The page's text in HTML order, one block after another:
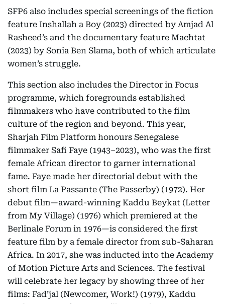
SFP6 also includes special screenings of the fiction
feature Inshallah a Boy (2023) directed by Amjad Al
Rasheed’s and the documentary feature Machtat
(2023) by Sonia Ben Slama, both of which articulate
women’s struggle.
This section also includes the Director in Focus
programme, which foregrounds established
filmmakers who have contributed to the film
culture of the region and beyond. This year,
Sharjah Film Platform honours Senegalese
filmmaker Safi Faye (1943–2023), who was the first
female African director to garner international
fame. Faye made her directorial debut with the
short film La Passante (The Passerby) (1972). Her
debut film—award-winning Kaddu Beykat (Letter
from My Village) (1976) which premiered at the
Berlinale Forum in 1976—is considered the first
feature film by a female director from sub-Saharan
Africa. In 2017, she was inducted into the Academy
of Motion Picture Arts and Sciences. The festival
will celebrate her legacy by showing three of her
films: Fad’jal (Newcomer, Work!) (1979), Kaddu